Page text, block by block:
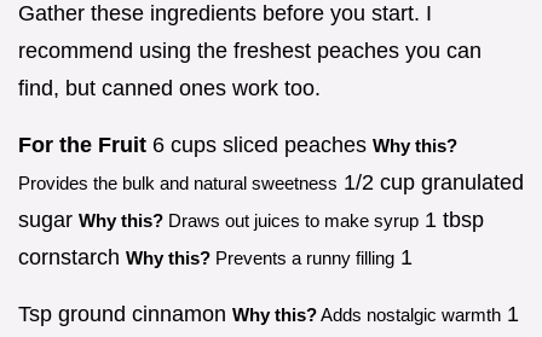
Gather these ingredients before you start. I
recommend using the freshest peaches you can
find, but canned ones work too.
For the Fruit 6 cups sliced peaches Why this?
Provides the bulk and natural sweetness 1/2 cup granulated
sugar Why this? Draws out juices to make syrup 1 tbsp
cornstarch Why this? Prevents a runny filling 1
Tsp ground cinnamon Why this?Adds nostalgic warmth 1